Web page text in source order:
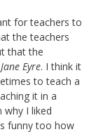
for teachers to
the teachers
that the
Jane Eyre. I think it
to teach a
it in a
why I liked
funny too how